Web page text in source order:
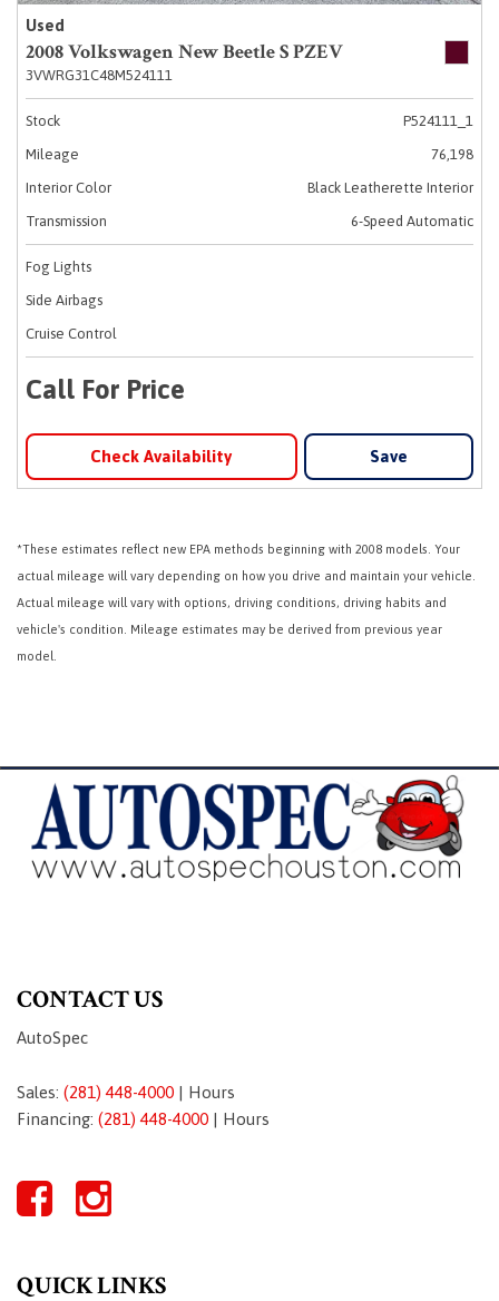
Used
2008 Volkswagen New Beetle S PZEV
3VWRG31C48M524111
Stock
P524111_1
Mileage
76,198
Interior Color
Black Leatherette Interior
Transmission
6-Speed Automatic
Fog Lights
Side Airbags
Cruise Control
Call For Price
Check Availability Save
*These estimates reflect new EPA methods beginning with 2008 models. Your
actual mileage will vary depending on how you drive and maintain your vehicle.
Actual mileage will vary with options, driving conditions, driving habits and
vehicle's condition. Mileage estimates may be derived from previous year
model.
CONTACT US
AutoSpec
Sales: (281) 448-4000 | Hours
Financing: (281) 448-4000 | Hours
QUICK LINKS